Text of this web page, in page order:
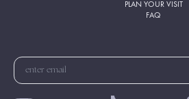
PLAN YOUR VISIT
FAQ